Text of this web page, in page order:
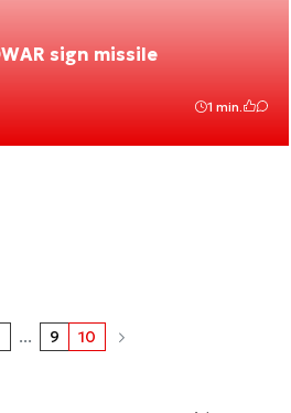
sign missile
1 min.
... 9 10